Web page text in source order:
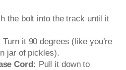
the bolt into the track until it
Turn it 90 degrees (like you’re
jar of pickles).
Cord: Pull it down to